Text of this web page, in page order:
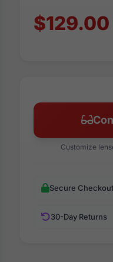
$129.00
Customize
Secure Checkout
30-Day Returns